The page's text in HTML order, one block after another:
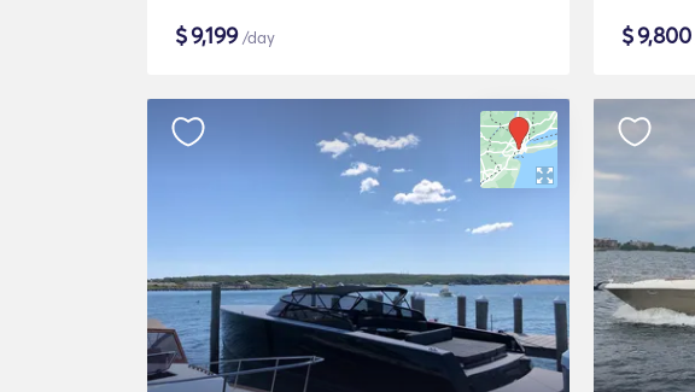
$9,199/day $9,800